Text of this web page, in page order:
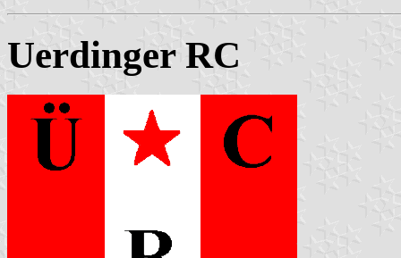
Uerdinger RC